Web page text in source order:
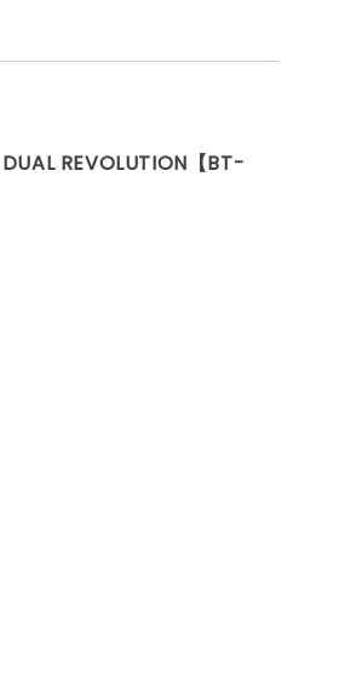
REVOLUTION【BT-